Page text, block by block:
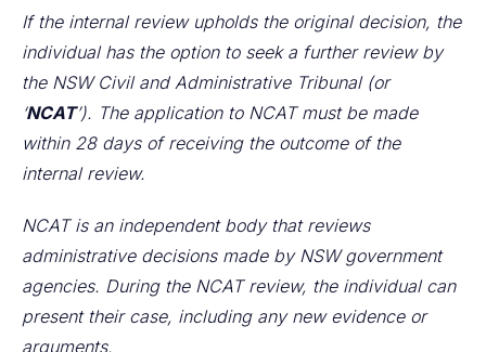
If the internal review upholds the original decision, the
individual has the option to seek a further review by
the NSW Civil and Administrative Tribunal (or
‘NCAT’). The application to NCAT must be made
within 28 days of receiving the outcome of the
internal review.
NCAT is an independent body that reviews
administrative decisions made by NSW government
agencies. During the NCAT review, the individual can
present their case, including any new evidence or
arguments.